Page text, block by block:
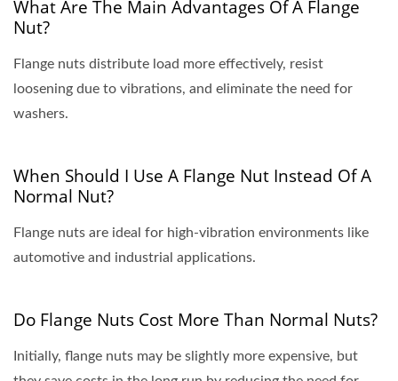
What Are The Main Advantages Of A Flange
Nut?
Flange nuts distribute load more effectively, resist
loosening due to vibrations, and eliminate the need for
washers.
When Should I Use A Flange Nut Instead Of A
Normal Nut?
Flange nuts are ideal for high-vibration environments like
automotive and industrial applications.
Do Flange Nuts Cost More Than Normal Nuts?
Initially, flange nuts may be slightly more expensive, but